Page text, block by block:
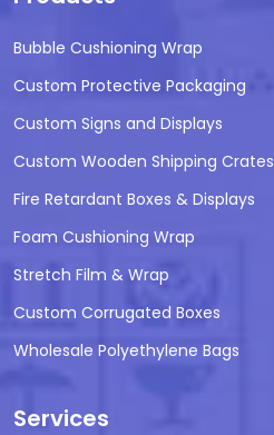
Bubble Cushioning Wrap
Custom Protective Packaging
Custom Signs and Displays
Custom Wooden Shipping Crates
Fire Retardant Boxes & Displays
Foam Cushioning Wrap
Stretch Film & Wrap
Custom Corrugated Boxes
Wholesale Polyethylene Bags
Services